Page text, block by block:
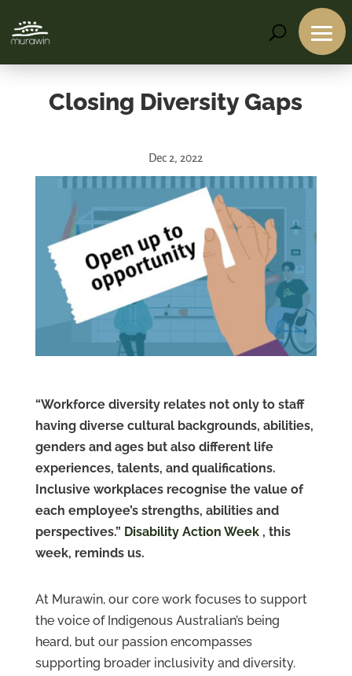
Services
Projects
About
Closing Diversity Gaps
Dec 2, 2022
“Workforce diversity relates not only to staff
having diverse cultural backgrounds, abilities,
genders and ages but also different life
experiences, talents, and qualifications.
Inclusive workplaces recognise the value of
each employee’s strengths, abilities and
perspectives.” Disability Action Week, this
week, reminds us.
At Murawin, our core work focuses to support
the voice of Indigenous Australian’s being
heard, but our passion encompasses
supporting broader inclusivity and diversity.